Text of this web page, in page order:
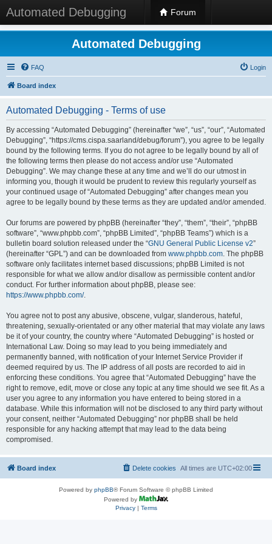
Automated Debugging Forum
Automated Debugging
FAQ Login
Board index
Automated Debugging - Terms of use
By accessing “Automated Debugging” (hereinafter “we”, “us”, “our”, “Automated
Debugging”, “https://cms.cispa.saarland/debug/forum”), you agree to be legally
bound by the following terms. If you do not agree to be legally bound by all of
the following terms then please do not access and/or use “Automated
Debugging”. We may change these at any time and we’ll do our utmost in
informing you, though it would be prudent to review this regularly yourself as
your continued usage of “Automated Debugging” after changes mean you
agree to be legally bound by these terms as they are updated and/or amended.
Our forums are powered by phpBB (hereinafter “they”, “them”, “their”, “phpBB
software”, “www.phpbb.com”, “phpBB Limited”, “phpBB Teams”) which is a
bulletin board solution released under the “GNU General Public License v2”
(hereinafter “GPL”) and can be downloaded from www.phpbb.com. The phpBB
software only facilitates internet based discussions; phpBB Limited is not
responsible for what we allow and/or disallow as permissible content and/or
conduct. For further information about phpBB, please see:
https://www.phpbb.com/.
You agree not to post any abusive, obscene, vulgar, slanderous, hateful,
threatening, sexually-orientated or any other material that may violate any laws
be it of your country, the country where “Automated Debugging” is hosted or
International Law. Doing so may lead to you being immediately and
permanently banned, with notification of your Internet Service Provider if
deemed required by us. The IP address of all posts are recorded to aid in
enforcing these conditions. You agree that “Automated Debugging” have the
right to remove, edit, move or close any topic at any time should we see fit. As a
user you agree to any information you have entered to being stored in a
database. While this information will not be disclosed to any third party without
your consent, neither “Automated Debugging” nor phpBB shall be held
responsible for any hacking attempt that may lead to the data being
compromised.
Board index All times are UTC+02:00
Delete cookies
Powered by phpBB® Forum Software © phpBB Limited
Powered by
Privacy| Terms